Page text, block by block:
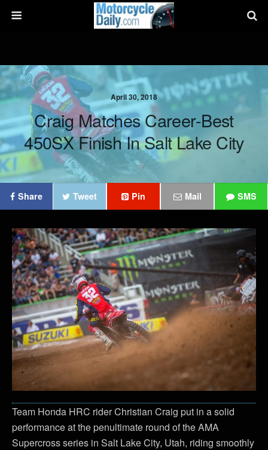
April 30, 2018
Craig Matches Career-Best
450SX Finish In Salt Lake City
Share Tweet Pin Mail SMS
Team Honda HRC rider Christian Craig put in a solid
performance at the penultimate round of the AMA
Supercross series in Salt Lake City, Utah, riding smoothly